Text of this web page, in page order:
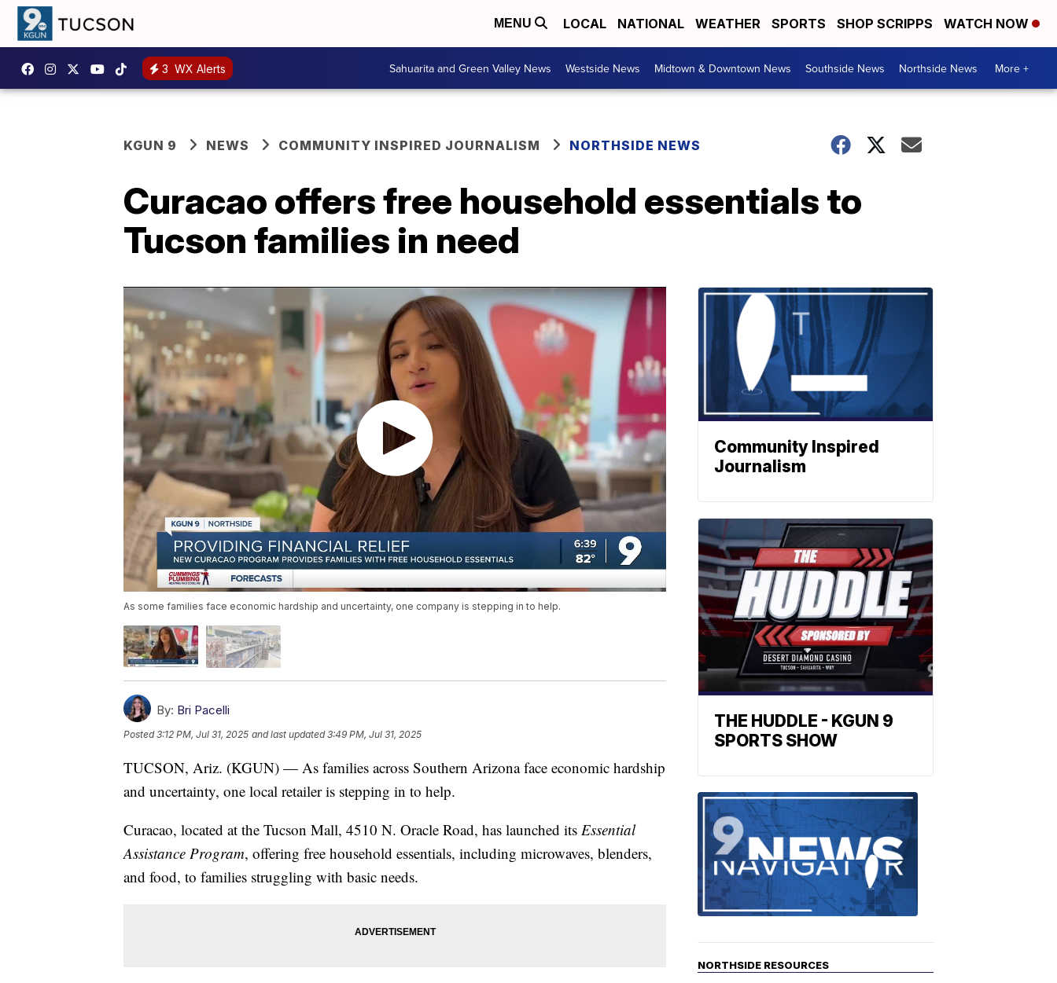
MENU LOCAL NATIONAL WEATHER SPORTS SHOP SCRIPPS WATCH NOW
3 WX Alerts Sahuarita and Green Valley News Westside News Midtown & Downtown News Southside News Northside News More +
KGUN 9 NEWS COMMUNITY INSPIRED JOURNALISM NORTHSIDE NEWS
Curacao offers free household essentials to
Tucson families in need
As some families face economic hardship and uncertainty, one company is stepping in to help.
By: Bri Pacelli
Posted3:12 PM, Jul 31, 2025 and last updated 3:49 PM, Jul 31, 2025
TUCSON, Ariz. (KGUN) — As families across Southern Arizona face economic hardship
and uncertainty, one local retailer is stepping in to help.
Curacao, located at the Tucson Mall, 4510 N. Oracle Road, has launched its Essential
Assistance Program, offering free household essentials, including microwaves, blenders,
and food, to families struggling with basic needs.
Community Inspired
Journalism
THE HUDDLE - KGUN 9
SPORTS SHOW
NORTHSIDE RESOURCES